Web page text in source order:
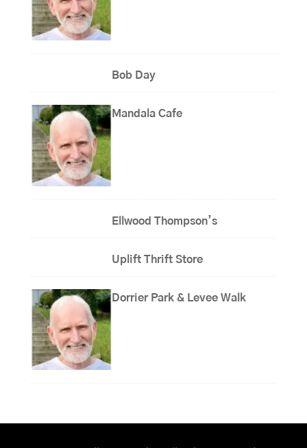
Bob Day
Mandala Cafe
Ellwood Thompson’s
Uplift Thrift Store
Dorrier Park & Levee Walk